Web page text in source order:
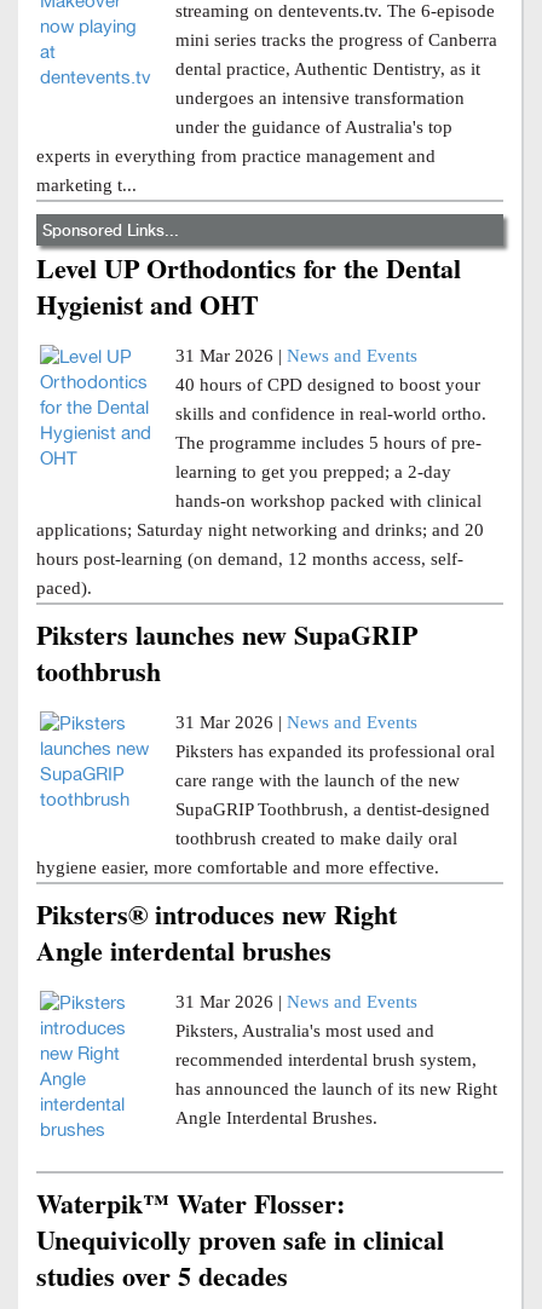
streaming on dentevents.tv. The 6-episode
mini series tracks the progress of Canberra
dental practice, Authentic Dentistry, as it
undergoes an intensive transformation
under the guidance of Australia's top
experts in everything from practice management and
marketing t...
Sponsored Links...
Level UP Orthodontics for the Dental
Hygienist and OHT
31 Mar 2026 | News and Events
40 hours of CPD designed to boost your
skills and confidence in real-world ortho.
The programme includes 5 hours of pre-
learning to get you prepped; a 2-day
hands-on workshop packed with clinical
applications; Saturday night networking and drinks; and 20
hours post-learning (on demand, 12 months access, self-
paced).
Piksters launches new SupaGRIP
toothbrush
31 Mar 2026 | News and Events
Piksters has expanded its professional oral
care range with the launch of the new
SupaGRIP Toothbrush, a dentist-designed
toothbrush created to make daily oral
hygiene easier, more comfortable and more effective.
Piksters® introduces new Right
Angle interdental brushes
31 Mar 2026 | News and Events
Piksters, Australia's most used and
recommended interdental brush system,
has announced the launch of its new Right
Angle Interdental Brushes.
Waterpik™ Water Flosser:
Unequivicolly proven safe in clinical
studies over 5 decades